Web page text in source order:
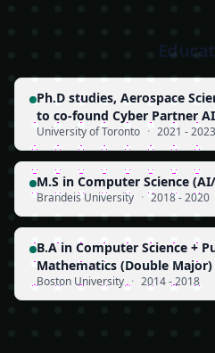
Ph.D studies, Aerospace
to co-found Cyber Partner
University of Toronto · 2021 - 2023
M.S in Computer Science
Brandeis University · 2018 - 2020
B.A in Computer Science +
Mathematics (Double Major)
Boston University · 2014 - 2018